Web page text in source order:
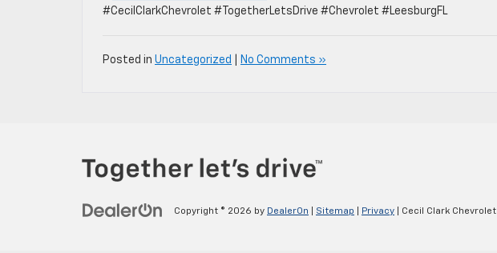
#CecilClarkChevrolet #TogetherLetsDrive #Chevrolet #LeesburgFL
Posted in Uncategorized No Comments »
Copyright © 2026 by DealerOn Sitemap Privacy | Cecil Clark Chevrolet